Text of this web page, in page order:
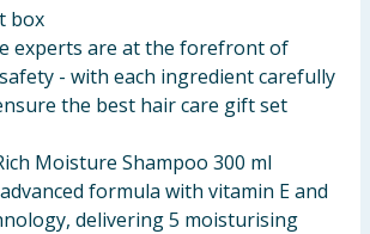
box
experts are at the forefront of
- with each ingredient carefully
the best hair care gift set
Moisture Shampoo 300 ml
formula with vitamin E and
delivering 5 moisturising